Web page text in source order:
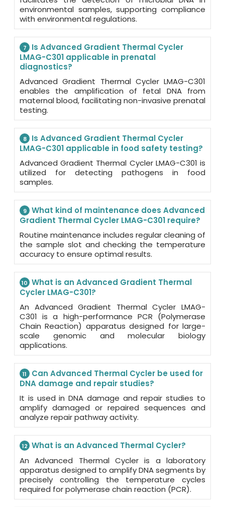
environmental samples, supporting compliance
with environmental regulations.
7
Is Advanced Gradient Thermal Cycler
LMAG-C301 applicable in prenatal
diagnostics?
Advanced Gradient Thermal Cycler LMAG-C301
enables the amplification of fetal DNA from
maternal blood, facilitating non-invasive prenatal
testing.
8
Is Advanced Gradient Thermal Cycler
LMAG-C301 applicable in food safety testing?
Advanced Gradient Thermal Cycler LMAG-C301 is
utilized for detecting pathogens in food
samples.
9
What kind of maintenance does Advanced
Gradient Thermal Cycler LMAG-C301 require?
Routine maintenance includes regular cleaning of
the sample slot and checking the temperature
accuracy to ensure optimal results.
10 What is an Advanced Gradient Thermal
Cycler LMAG-C301?
An Advanced Gradient Thermal Cycler LMAG-
C301 is a high-performance PCR (Polymerase
Chain Reaction) apparatus designed for large-
scale genomic and molecular biology
applications.
11
Can Advanced Thermal Cycler be used for
DNA damage and repair studies?
It is used in DNA damage and repair studies to
amplify damaged or repaired sequences and
analyze repair pathway activity.
12 What is an Advanced Thermal Cycler?
An Advanced Thermal Cycler is a laboratory
apparatus designed to amplify DNA segments by
precisely controlling the temperature cycles
required for polymerase chain reaction (PCR).